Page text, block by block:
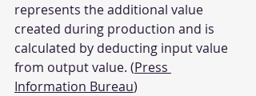
represents the additional value
created during production and is
calculated by deducting input value
from output value. (Press
Information Bureau)